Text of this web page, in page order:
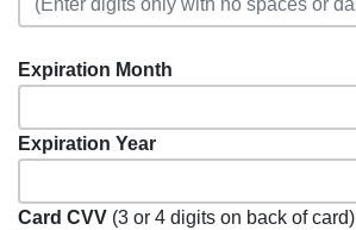
Expiration Month
Expiration Year
Card CVV (3 or 4 digits on back of card)